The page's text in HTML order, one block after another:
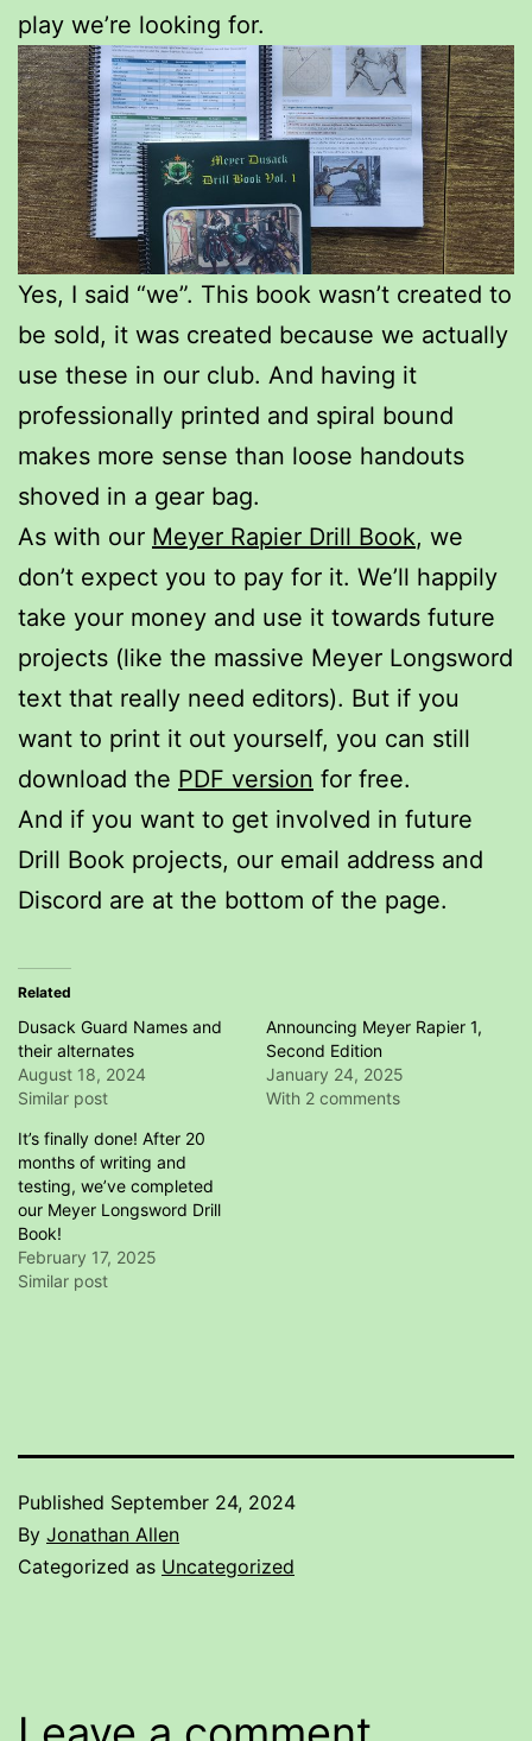
play we’re looking for.
Yes, I said “we”. This book wasn’t created to
be sold, it was created because we actually
use these in our club. And having it
professionally printed and spiral bound
makes more sense than loose handouts
shoved in a gear bag.
As with our Meyer Rapier Drill Book, we
don’t expect you to pay for it. We’ll happily
take your money and use it towards future
projects (like the massive Meyer Longsword
text that really need editors). But if you
want to print it out yourself, you can still
download the PDF version for free.
And if you want to get involved in future
Drill Book projects, our email address and
Discord are at the bottom of the page.
Related
Dusack Guard Names and
their alternates
August 18, 2024
Similar post
Announcing Meyer Rapier 1,
Second Edition
January 24, 2025
With 2 comments
It’s finally done! After 20
months of writing and
testing, we’ve completed
our Meyer Longsword Drill
Book!
February 17, 2025
Similar post
Published September 24, 2024
By Jonathan Allen
Categorized as Uncategorized